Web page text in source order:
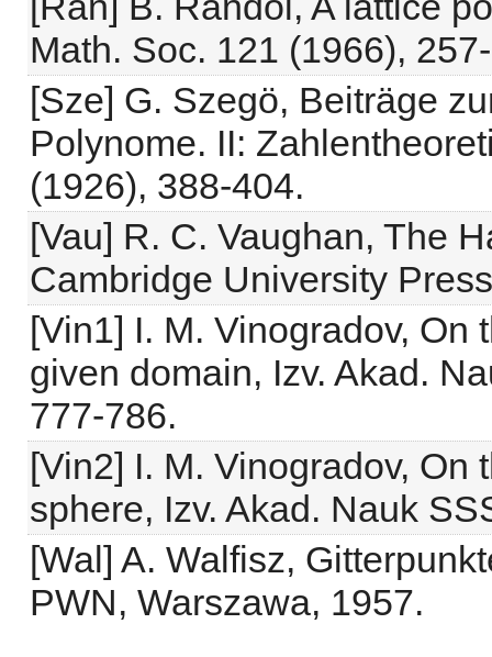
Math. Soc. 121 (1966),
[Sze] G. Szegö, Beiträge
Polynome. II:
(1926), 388-404.
[Vau] R. C. Vaughan, The
Cambridge University
[Vin1] I. M. Vinogradov,
given domain, Izv. Akad.
777-786.
[Vin2] I. M. Vinogradov,
sphere, Izv. Akad. Nauk
[Wal] A. Walfisz,
PWN, Warszawa, 1957.